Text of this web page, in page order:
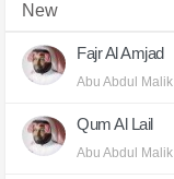
New
Fajr Al Amjad
Abu Abdul Malik
Qum Al Lail
Abu Abdul Malik